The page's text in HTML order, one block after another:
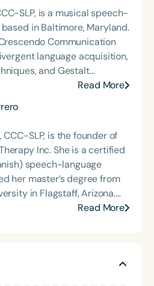
SLP, is a musical speech-
in Baltimore, Maryland.
Communication
language acquisition,
and Gestalt
nationally and
for integrating
sessions with GLPs,
and foundational
level language.
Read More
CCC-SLP, is the founder of
Inc. She is a certified
speech-language
her master’s degree from
in Flagstaff, Arizona.
working in school, clinic,
(AAC), and gestalt
Read More